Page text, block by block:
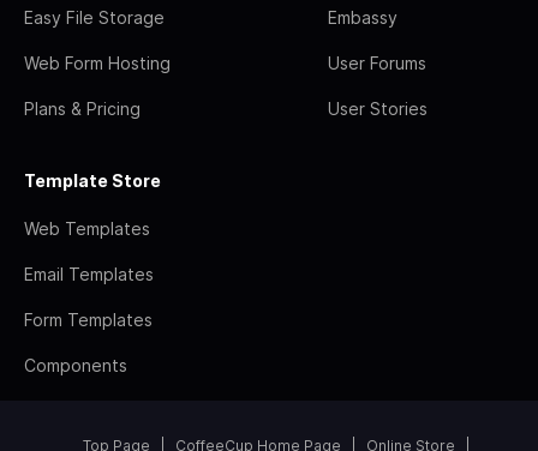
Easy File Storage
Web Form Hosting
Plans & Pricing
Embassy
User Forums
User Stories
Template Store
Web Templates
Email Templates
Form Templates
Components
Top Page CoffeeCup Home Page Online Store